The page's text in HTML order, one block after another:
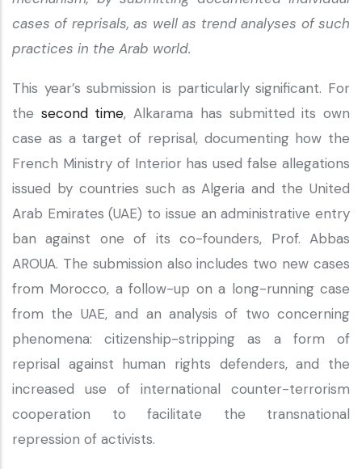
cases of reprisals, as well as trend analyses of such
practices in the Arab world.
This year’s submission is particularly significant. For
the second time, Alkarama has submitted its own
case as a target of reprisal, documenting how the
French Ministry of Interior has used false allegations
issued by countries such as Algeria and the United
Arab Emirates (UAE) to issue an administrative entry
ban against one of its co-founders, Prof. Abbas
AROUA. The submission also includes two new cases
from Morocco, a follow-up on a long-running case
from the UAE, and an analysis of two concerning
phenomena: citizenship-stripping as a form of
reprisal against human rights defenders, and the
increased use of international counter-terrorism
cooperation to facilitate the transnational
repression of activists.